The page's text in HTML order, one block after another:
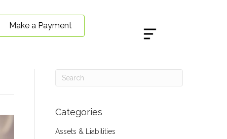
Make a Payment
Categories
Assets & Liabilities